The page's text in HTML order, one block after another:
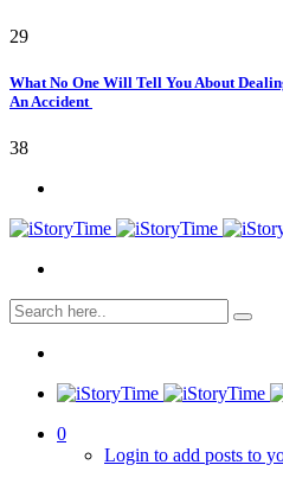
29
What No One Will Tell You About
An Accident
38
0
Login to add posts to